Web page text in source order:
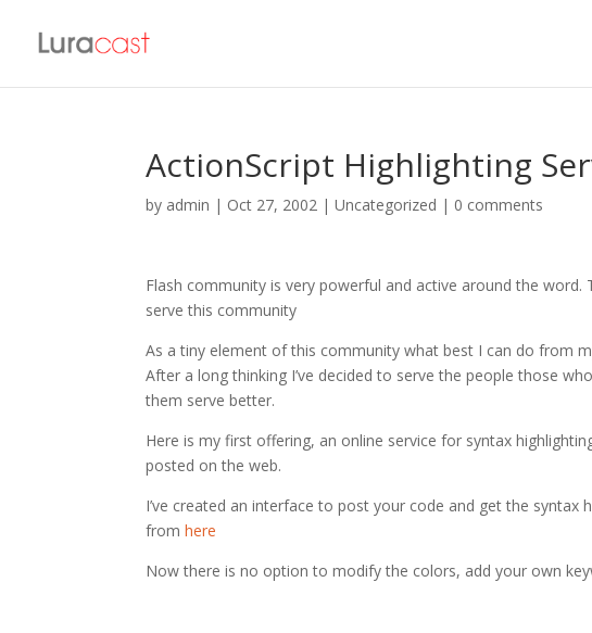
ActionScript Highlighting
by admin | Oct 27, 2002 | Uncategorized | 0 comments
Flash community is very powerful and active around the
serve this community
As a tiny element of this community what best I can do from
After a long thinking I’ve decided to serve the people those
them serve better.
Here is my first offering, an online service for syntax
posted on the web.
I’ve created an interface to post your code and get the
fromhere
Now there is no option to modify the colors, add your own